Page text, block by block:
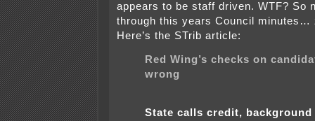
appears to be staff driven. WTF? So
through this years Council
Here’s the STrib article:
Red Wing’s checks on
wrong
State calls credit, background